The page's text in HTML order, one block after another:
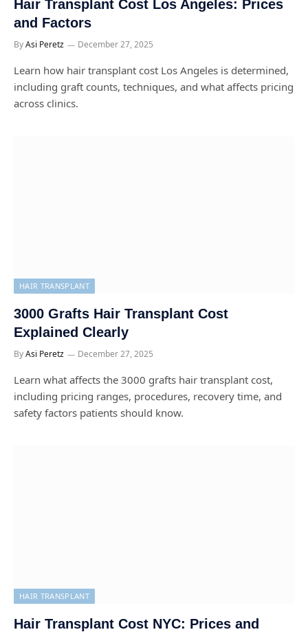
Hair Transplant Cost Los Angeles: Prices
and Factors
ByAsi Peretz December 27, 2025
Learn how hair transplant cost Los Angeles is determined,
including graft counts, techniques, and what affects pricing
across clinics.
HAIR TRANSPLANT
3000 Grafts Hair Transplant Cost
Explained Clearly
ByAsi Peretz December 27, 2025
Learn what affects the 3000 grafts hair transplant cost,
including pricing ranges, procedures, recovery time, and
safety factors patients should know.
HAIR TRANSPLANT
Hair Transplant Cost NYC: Prices and